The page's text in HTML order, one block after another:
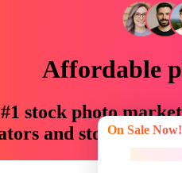
Affordable
stock photo
and storytellers
On Sale Now!